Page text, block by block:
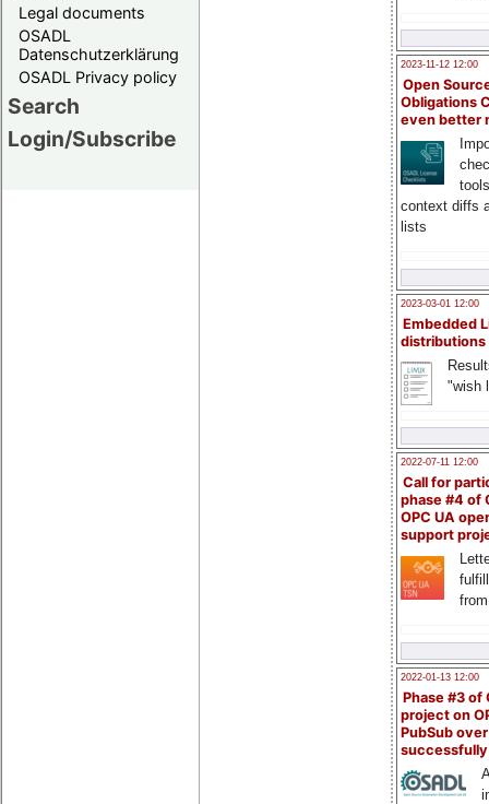
Legal documents
OSADL
Datenschutzerklärung
OSADL Privacy policy
Search
Login/Subscribe
2023-11-12 12:00
Open
Obligations
even better
context diffs
lists
2023-03-01 12:00
Embedded
distributions
"wish
2022-07-11 12:00
Call for
phase #4 of
OPC UA
support
2022-01-13 12:00
Phase #3 of
project on
PubSub over